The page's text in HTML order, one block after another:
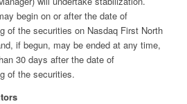
begin on or after the date of
of the securities on Nasdaq First North
if begun, may be ended at any time,
30 days after the date of
of the securities.